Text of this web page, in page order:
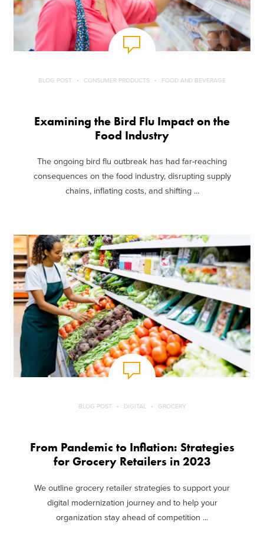
BLOG POST CONSUMER PRODUCTS FOOD AND BEVERAGE
Examining the Bird Flu Impact on the
Food Industry
The ongoing bird flu outbreak has had far-reaching
consequences on the food industry, disrupting supply
chains, inflating costs, and shifting ...
BLOG POST DIGITAL GROCERY
From Pandemic to Inflation: Strategies
for Grocery Retailers in 2023
We outline grocery retailer strategies to support your
digital modernization journey and to help your
organization stay ahead of competition ...